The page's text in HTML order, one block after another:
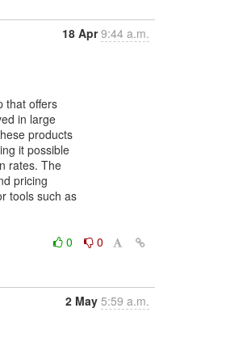
18 Apr 9:44 a.m.
that offers
in large
products
it possible
rates. The
pricing
tools such as
0
0
2 May 5:59 a.m.